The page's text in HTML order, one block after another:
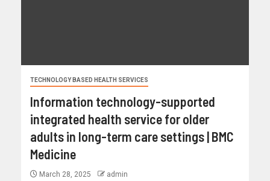
TECHNOLOGY BASED HEALTH SERVICES
Information technology-supported
integrated health service for older
adults in long-term care settings | BMC
Medicine
March 28, 2025 admin